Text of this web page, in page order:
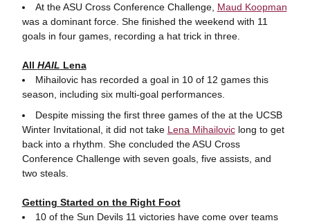
At the ASU Cross Conference Challenge, Maud Koopman
was a dominant force. She finished the weekend with 11
goals in four games, recording a hat trick in three.
All HAIL Lena
Mihailovic has recorded a goal in 10 of 12 games this
season, including six multi-goal performances.
Despite missing the first three games of the at the UCSB
Winter Invitational, it did not take Lena Mihailoviclong to get
back into a rhythm. She concluded the ASU Cross
Conference Challenge with seven goals, five assists, and
two steals.
Getting Started on the Right Foot
10 of the Sun Devils 11 victories have come over teams